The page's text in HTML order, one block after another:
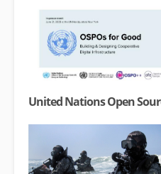
United Nations Open